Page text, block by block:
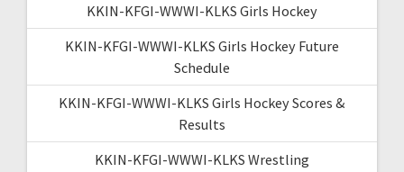
KKIN-KFGI-WWWI-KLKS Girls Hockey
KKIN-KFGI-WWWI-KLKS Girls Hockey Future
Schedule
KKIN-KFGI-WWWI-KLKS Girls Hockey Scores &
Results
KKIN-KFGI-WWWI-KLKS Wrestling